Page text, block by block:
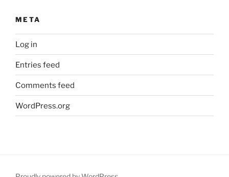
META
Log in
Entries feed
Comments feed
WordPress.org